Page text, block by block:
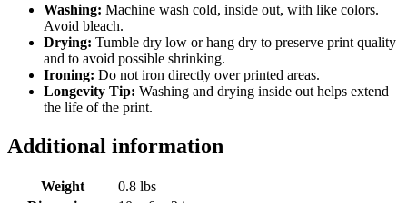
Washing: Machine wash cold, inside out, with like colors.
Avoid bleach.
Drying: Tumble dry low or hang dry to preserve print quality
and to avoid possible shrinking.
Ironing: Do not iron directly over printed areas.
Longevity Tip: Washing and drying inside out helps extend
the life of the print.
Additional information
Weight
0.8 lbs